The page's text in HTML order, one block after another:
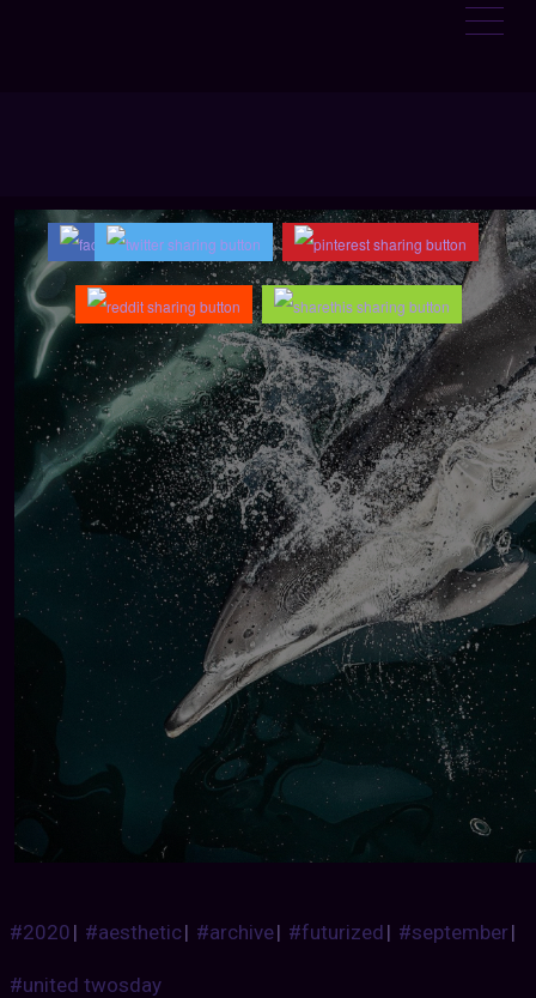
#2020| #aesthetic| #archive| #futurized| #september|
#united twosday